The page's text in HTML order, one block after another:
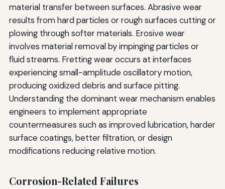
material transfer between surfaces. Abrasive wear
results from hard particles or rough surfaces cutting or
plowing through softer materials. Erosive wear
involves material removal by impinging particles or
fluid streams. Fretting wear occurs at interfaces
experiencing small-amplitude oscillatory motion,
producing oxidized debris and surface pitting.
Understanding the dominant wear mechanism enables
engineers to implement appropriate
countermeasures such as improved lubrication, harder
surface coatings, better filtration, or design
modifications reducing relative motion.
Corrosion-Related Failures